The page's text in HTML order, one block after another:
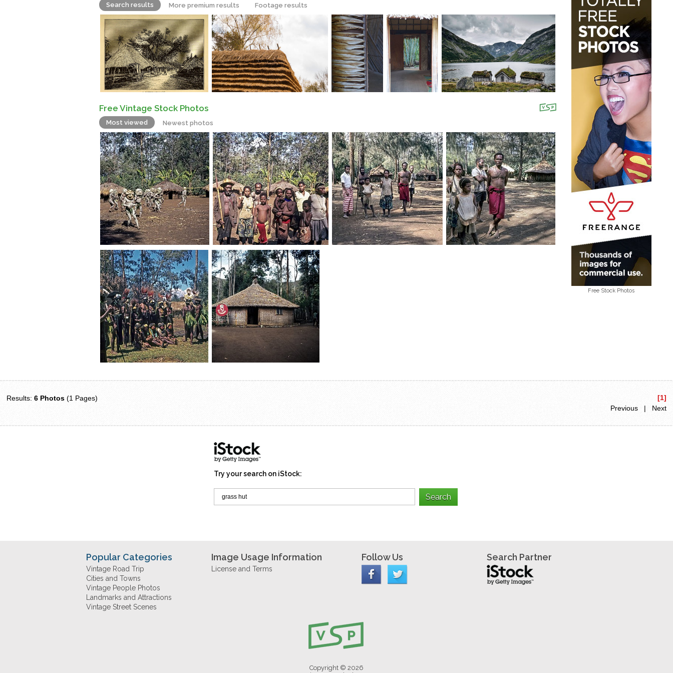
Search results More premium results Footage results
Free Vintage Stock Photos
Most viewed Newest photos
Free Stock Photos
Results:6 Photos (1 Pages)
[1]
Previous | Next
Try your search on iStock:
Popular Categories
Vintage Road Trip
Cities and Towns
Vintage People Photos
Landmarks and Attractions
Vintage Street Scenes
Image Usage Information
License and Terms
Follow Us Search Partner
Copyright © 2026